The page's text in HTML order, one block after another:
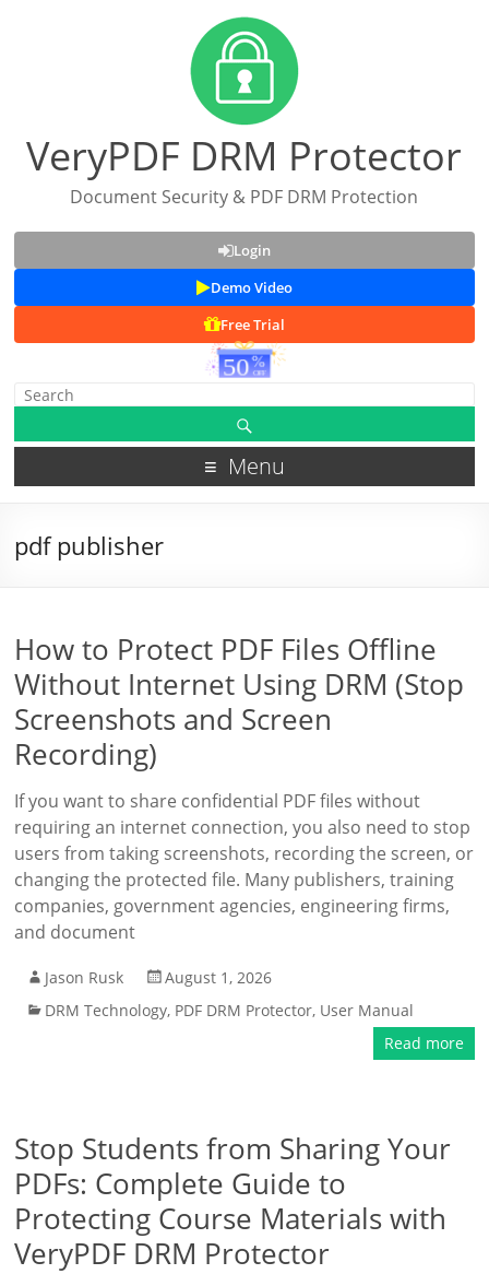
VeryPDF DRM Protector
Document Security & PDF DRM Protection
Login
Demo Video
Free Trial
Menu
pdf publisher
How to Protect PDF Files Offline
Without Internet Using DRM (Stop
Screenshots and Screen
Recording)
If you want to share confidential PDF files without
requiring an internet connection, you also need to stop
users from taking screenshots, recording the screen, or
changing the protected file. Many publishers, training
companies, government agencies, engineering firms,
and document
Jason Rusk
August 1, 2026
DRM Technology, PDF DRM Protector, User Manual
Read more
Stop Students from Sharing Your
PDFs: Complete Guide to
Protecting Course Materials with
VeryPDF DRM Protector